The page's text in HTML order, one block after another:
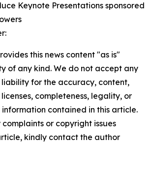
Keynote Presentations sponsored
this news content "as is"
of any kind. We do not accept any
liability for the accuracy, content,
completeness, legality, or
contained in this article.
or copyright issues
kindly contact the author